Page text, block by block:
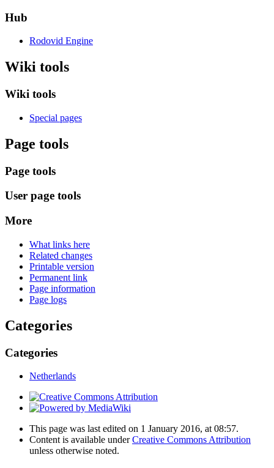
Hub
Rodovid Engine
Wiki tools
Wiki tools
Special pages
Page tools
Page tools
User page tools
More
What links here
Related changes
Printable version
Permanent link
Page information
Page logs
Categories
Categories
Netherlands
This page was last edited on 1 January 2016, at 08:57.
Content is available underCreative Commons Attribution
unless otherwise noted.